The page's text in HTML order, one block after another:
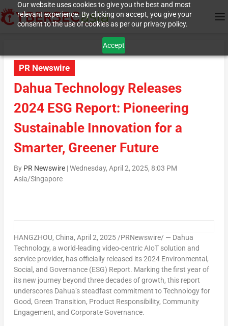
Our website uses cookies to give you the best and most
relevant experience. By clicking on accept, you give your
consent to the use of cookies as per our privacy policy.
Accept
PR Newswire
Dahua Technology Releases
2024 ESG Report: Pioneering
Sustainable Innovation for a
Smarter, Greener Future
By PR Newswire|Wednesday, April 2, 2025, 8:03 PM
Asia/Singapore
HANGZHOU, China, April 2, 2025/PRNewswire/ — Dahua
Technology, a world-leading video-centric AIoT solution and
service provider, has officially released its 2024 Environmental,
Social, and Governance (ESG) Report. Marking the first year of
its new journey beyond three decades of growth, this report
underscores Dahua’s steadfast commitment to Technology for
Good, Green Transition, Product Responsibility, Community
Engagement, and Corporate Governance.